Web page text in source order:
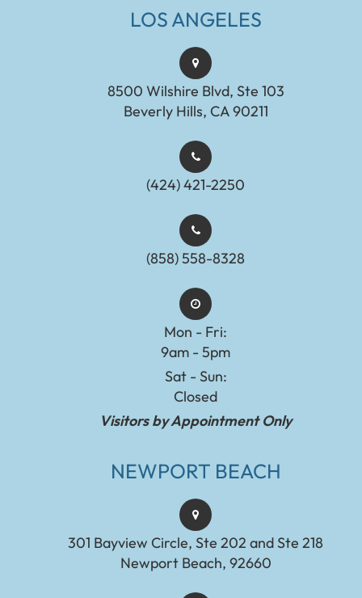
LOS ANGELES
8500 Wilshire Blvd, Ste 103
Beverly Hills, CA 90211
(424) 421-2250
(858) 558-8328
Mon - Fri:
9am - 5pm
Sat - Sun:
Closed
Visitors by Appointment Only
NEWPORT BEACH
301 Bayview Circle, Ste 202 and Ste 218
Newport Beach, 92660